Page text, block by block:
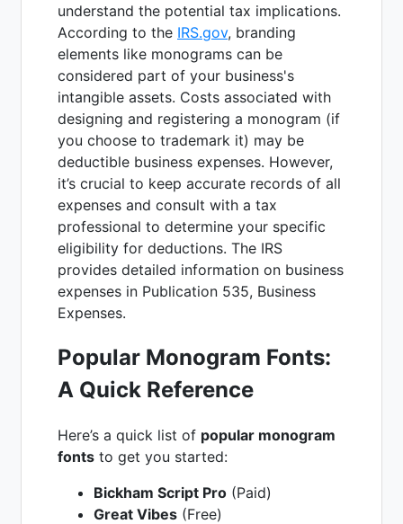
understand the potential tax implications.
According to the IRS.gov, branding
elements like monograms can be
considered part of your business's
intangible assets. Costs associated with
designing and registering a monogram (if
you choose to trademark it) may be
deductible business expenses. However,
it’s crucial to keep accurate records of all
expenses and consult with a tax
professional to determine your specific
eligibility for deductions. The IRS
provides detailed information on business
expenses in Publication 535, Business
Expenses.
Popular Monogram Fonts:
A Quick Reference
Here’s a quick list of popular monogram
fonts to get you started:
Bickham Script Pro (Paid)
Great Vibes (Free)